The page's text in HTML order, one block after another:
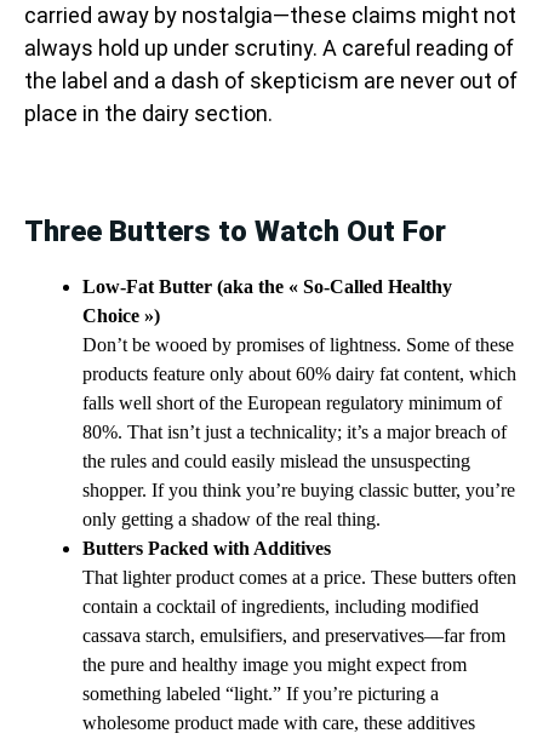
carried away by nostalgia—these claims might not
always hold up under scrutiny. A careful reading of
the label and a dash of skepticism are never out of
place in the dairy section.
Three Butters to Watch Out For
Low-Fat Butter (aka the « So-Called Healthy
Choice »)
Don’t be wooed by promises of lightness. Some of these
products feature only about 60% dairy fat content, which
falls well short of the European regulatory minimum of
80%. That isn’t just a technicality; it’s a major breach of
the rules and could easily mislead the unsuspecting
shopper. If you think you’re buying classic butter, you’re
only getting a shadow of the real thing.
Butters Packed with Additives
That lighter product comes at a price. These butters often
contain a cocktail of ingredients, including modified
cassava starch, emulsifiers, and preservatives—far from
the pure and healthy image you might expect from
something labeled “light.” If you’re picturing a
wholesome product made with care, these additives